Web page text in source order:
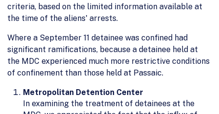
criteria, based on the limited information available at
the time of the aliens' arrests.
Where a September 11 detainee was confined had
significant ramifications, because a detainee held at
the MDC experienced much more restrictive conditions
of confinement than those held at Passaic.
Metropolitan Detention Center
In examining the treatment of detainees at the